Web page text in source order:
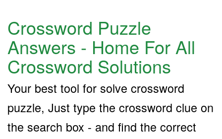
Crossword Puzzle
Answers - Home For All
Crossword Solutions
Your best tool for solve crossword
puzzle, Just type the crossword clue on
the search box - and find the correct